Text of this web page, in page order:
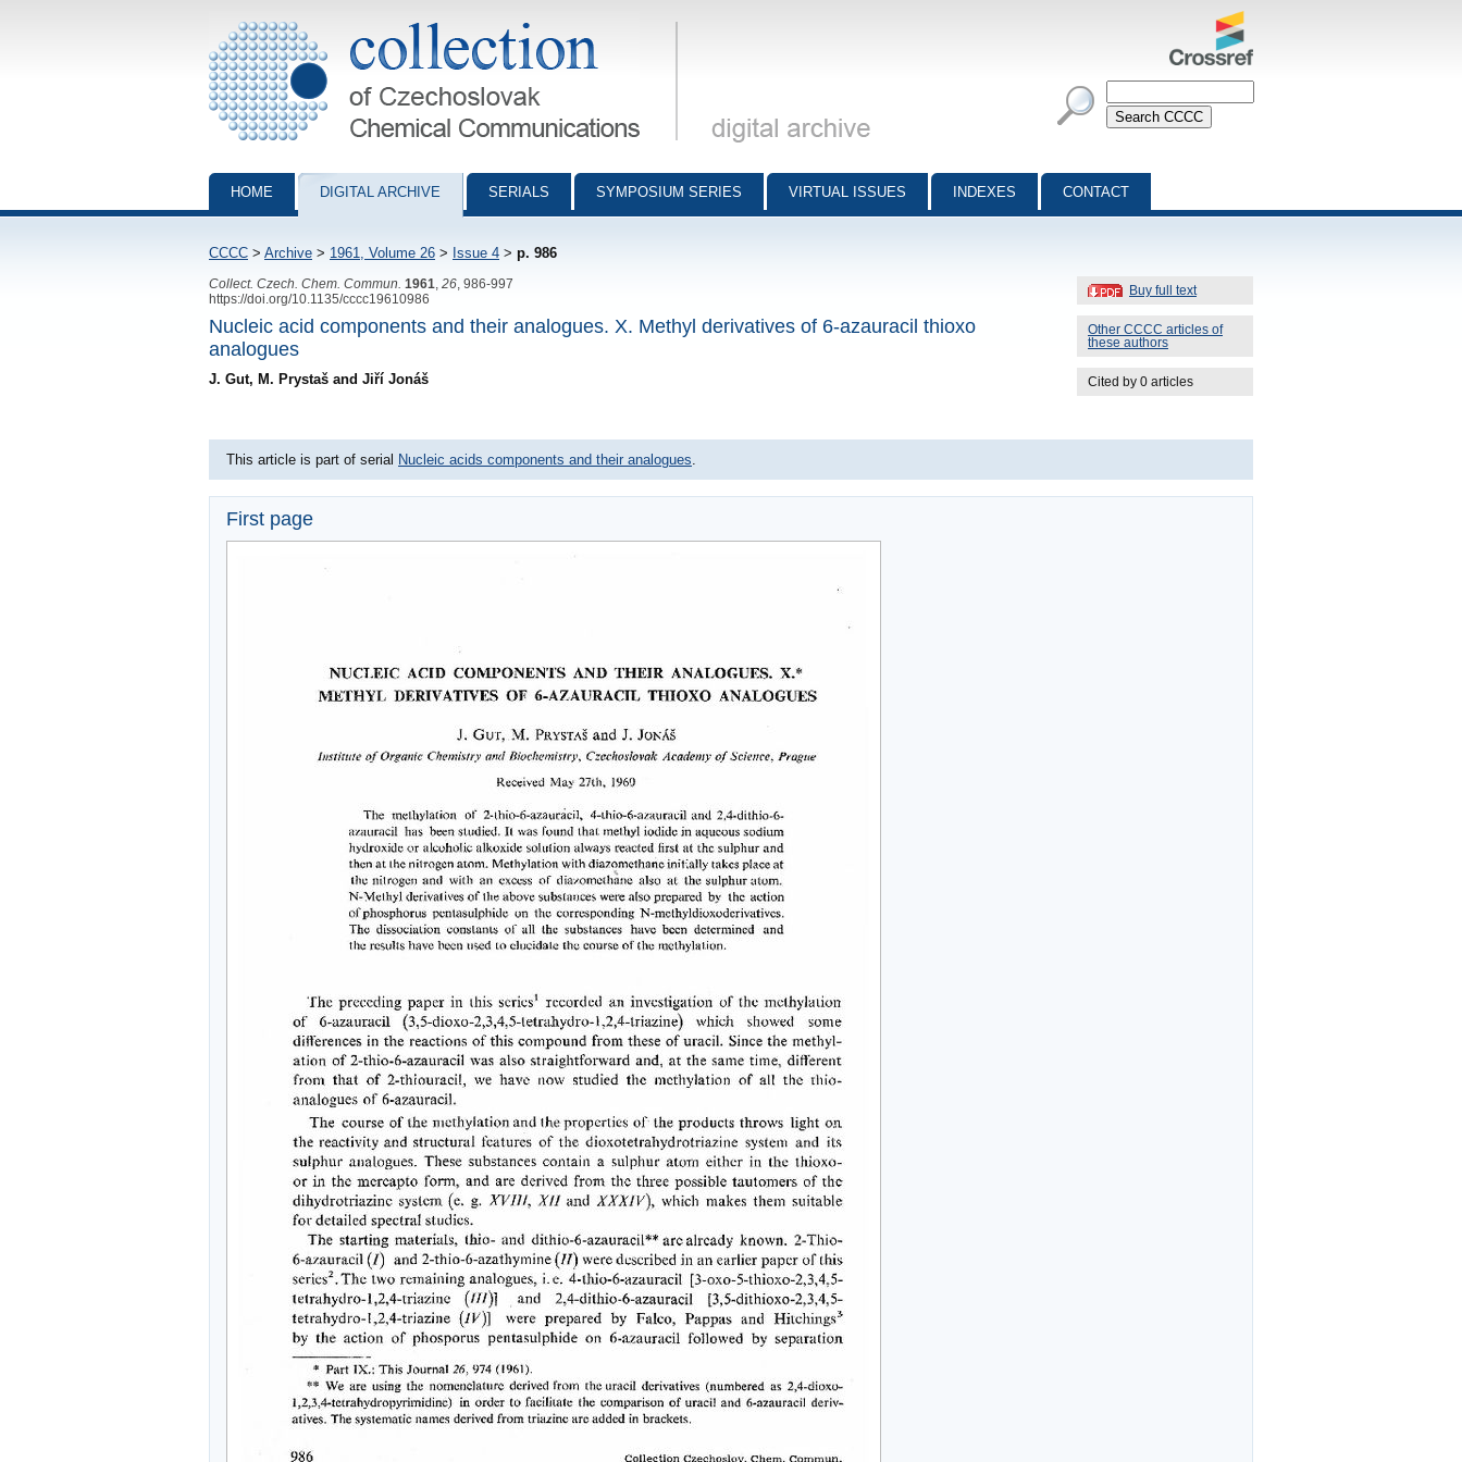
Collection of Czechoslovak Chemical Communications - digital archive
HOME DIGITAL ARCHIVE SERIALS SYMPOSIUM SERIES VIRTUAL ISSUES INDEXES CONTACT
CCCC > Archive > 1961, Volume 26 > Issue 4 > p. 986
Buy full text
Other CCCC articles of
these authors
Cited by 0 articles
Collect. Czech. Chem. Commun. 1961 26 , 986-997
https://doi.org/10.1135/cccc19610986
Nucleic acid components and their analogues. X. Methyl derivatives of 6-azauracil thioxo
analogues
J. Gut, M. Prystaš and Jiří Jonáš
This article is part of serial Nucleic acids components and their analogues
First page